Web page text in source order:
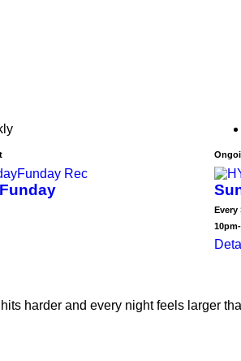
Every
harder and every night feels larger